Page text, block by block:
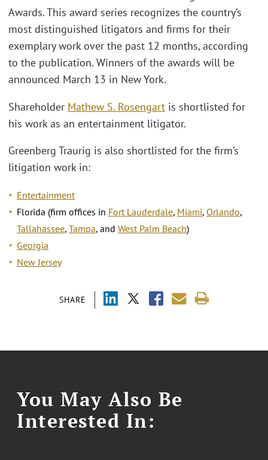
SHARE
Awards. This award series recognizes the country’s
most distinguished litigators and firms for their
exemplary work over the past 12 months, according
to the publication. Winners of the awards will be
announced March 13 in New York.
Shareholder Mathew S. Rosengart is shortlisted for
his work as an entertainment litigator.
Greenberg Traurig is also shortlisted for the firm’s
litigation work in:
Entertainment
Florida (firm offices in Fort Lauderdale, Miami, Orlando,
Tallahassee, Tampa, and West Palm Beach)
Georgia
New Jersey
You May Also Be
Interested In: